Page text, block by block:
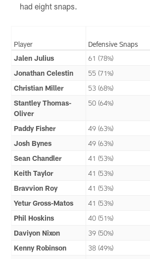
had eight snaps.
Player Defensive Snaps
Jalen Julius
61 (78%)
Jonathan Celestin
55 (71%)
Christian Miller
53 (68%)
Stantley Thomas-
Oliver
50 (64%)
Paddy Fisher 49 (63%)
Josh Bynes
49 (63%)
Sean Chandler
41 (53%)
Keith Taylor
41 (53%)
Bravvion Roy
41 (53%)
Yetur Gross-Matos
41 (53%)
Phil Hoskins
40 (51%)
Daviyon Nixon
39 (50%)
Kenny Robinson
38 (49%)